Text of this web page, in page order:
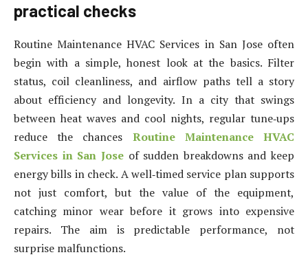
practical checks
Routine Maintenance HVAC Services in San Jose often
begin with a simple, honest look at the basics. Filter
status, coil cleanliness, and airflow paths tell a story
about efficiency and longevity. In a city that swings
between heat waves and cool nights, regular tune‑ups
reduce the chances Routine Maintenance HVAC
Services in San Joseof sudden breakdowns and keep
energy bills in check. A well‑timed service plan supports
not just comfort, but the value of the equipment,
catching minor wear before it grows into expensive
repairs. The aim is predictable performance, not
surprise malfunctions.